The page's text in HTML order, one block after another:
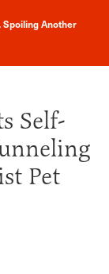
Alert
Spoiling Another
Self-
Pet